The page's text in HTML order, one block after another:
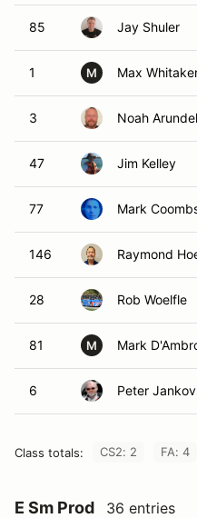
85 Jay Shuler
1 M Max
3 Noah Arundel
47 Jim Kelley
77 Mark
146 Raymond
28 Rob Woelfle
81 M Mark
6 Peter
Class totals: CS2: 2 FA: 4
E Sm Prod 36 entries